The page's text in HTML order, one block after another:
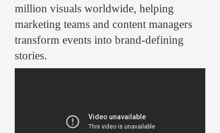
million visuals worldwide, helping
marketing teams and content managers
transform events into brand-defining
stories.